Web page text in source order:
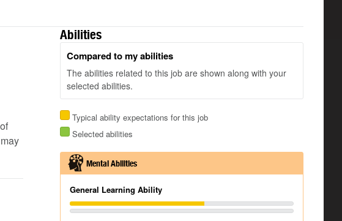
Abilities
Compared to my abilities
The abilities related to this job are shown along with your
selected abilities.
Typical ability expectations for this job
Selected abilities
Mental Abilities
General Learning Ability